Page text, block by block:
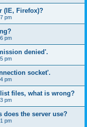
(IE, Firefox)?
pm
pm
denied'.
pm
socket'.
pm
files, what is wrong?
pm
does the server use?
pm